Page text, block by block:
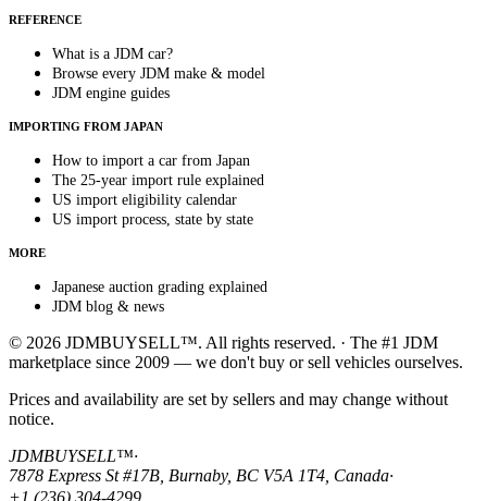
REFERENCE
What is a JDM car?
Browse every JDM make & model
JDM engine guides
IMPORTING FROM JAPAN
How to import a car from Japan
The 25-year import rule explained
US import eligibility calendar
US import process, state by state
MORE
Japanese auction grading explained
JDM blog & news
© 2026 JDMBUYSELL™. All rights reserved. · The #1 JDM
marketplace since 2009 — we don't buy or sell vehicles ourselves.
Prices and availability are set by sellers and may change without
notice.
JDMBUYSELL™·
7878 Express St #17B, Burnaby, BC V5A 1T4, Canada·
+1 (236) 304-4299